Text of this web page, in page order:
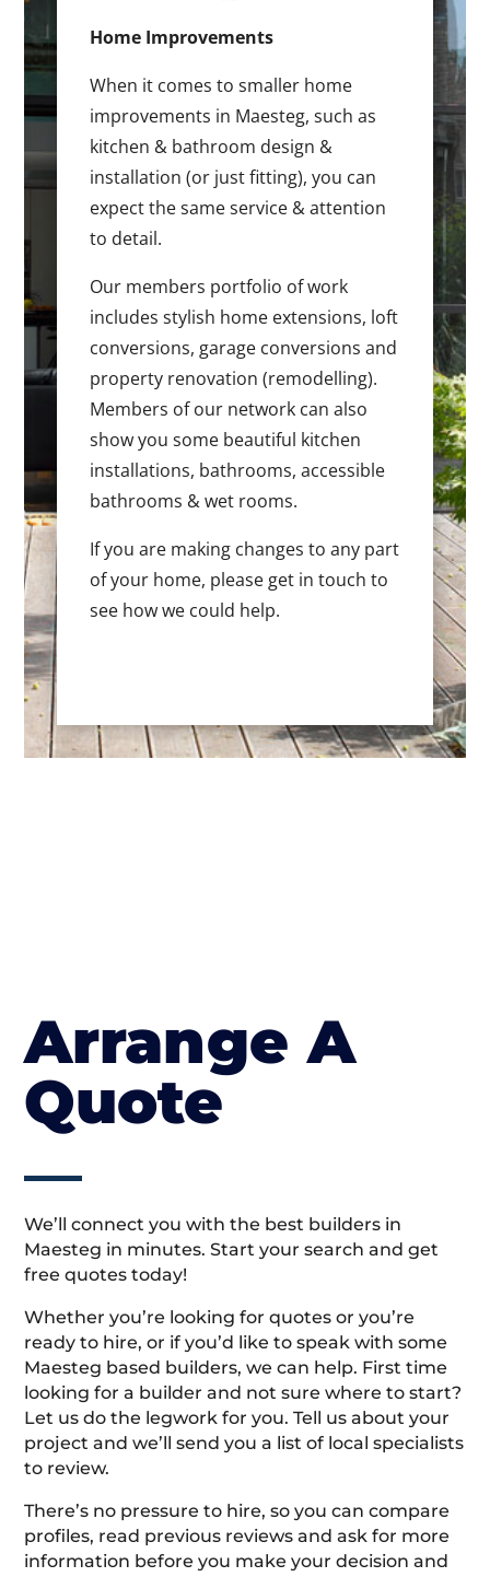
Home Improvements
When it comes to smaller home
improvements in Maesteg, such as
kitchen & bathroom design &
installation (or just fitting), you can
expect the same service & attention
to detail.
Our members portfolio of work
includes stylish home extensions, loft
conversions, garage conversions and
property renovation (remodelling).
Members of our network can also
show you some beautiful kitchen
installations, bathrooms, accessible
bathrooms & wet rooms.
If you are making changes to any part
of your home, please get in touch to
see how we could help.
Arrange A
Quote
We’ll connect you with the best builders in
Maesteg in minutes. Start your search and get
free quotes today!
Whether you’re looking for quotes or you’re
ready to hire, or if you’d like to speak with some
Maesteg based builders, we can help. First time
looking for a builder and not sure where to start?
Let us do the legwork for you. Tell us about your
project and we’ll send you a list of local specialists
to review.
There’s no pressure to hire, so you can compare
profiles, read previous reviews and ask for more
information before you make your decision and